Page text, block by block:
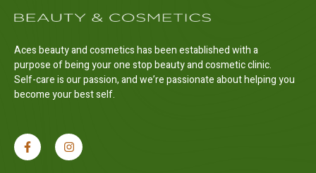
Aces beauty and cosmetics has been established with a
purpose of being your one stop beauty and cosmetic clinic.
Self-care is our passion, and we’re passionate about helping you
become your best self.